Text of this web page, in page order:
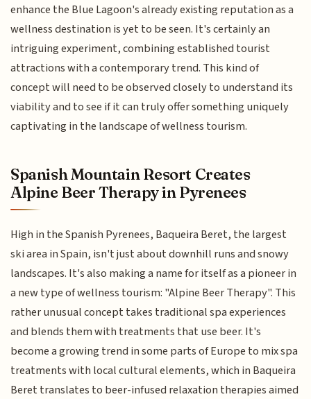
enhance the Blue Lagoon's already existing reputation as a
wellness destination is yet to be seen. It's certainly an
intriguing experiment, combining established tourist
attractions with a contemporary trend. This kind of
concept will need to be observed closely to understand its
viability and to see if it can truly offer something uniquely
captivating in the landscape of wellness tourism.
Spanish Mountain Resort Creates
Alpine Beer Therapy in Pyrenees
High in the Spanish Pyrenees, Baqueira Beret, the largest
ski area in Spain, isn't just about downhill runs and snowy
landscapes. It's also making a name for itself as a pioneer in
a new type of wellness tourism: "Alpine Beer Therapy". This
rather unusual concept takes traditional spa experiences
and blends them with treatments that use beer. It's
become a growing trend in some parts of Europe to mix spa
treatments with local cultural elements, which in Baqueira
Beret translates to beer-infused relaxation therapies aimed